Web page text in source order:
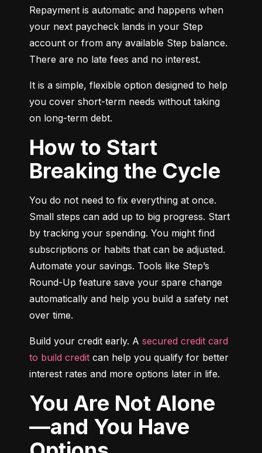
Repayment is automatic and happens when
your next paycheck lands in your Step
account or from any available Step balance.
There are no late fees and no interest.
It is a simple, flexible option designed to help
you cover short-term needs without taking
on long-term debt.
How to Start
Breaking the Cycle
You do not need to fix everything at once.
Small steps can add up to big progress. Start
by tracking your spending. You might find
subscriptions or habits that can be adjusted.
Automate your savings. Tools like Step’s
Round-Up feature save your spare change
automatically and help you build a safety net
over time.
Build your credit early. A secured credit card
to build credit can help you qualify for better
interest rates and more options later in life.
You Are Not Alone
—and You Have